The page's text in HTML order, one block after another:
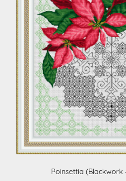
Poinsettia (Blackwork